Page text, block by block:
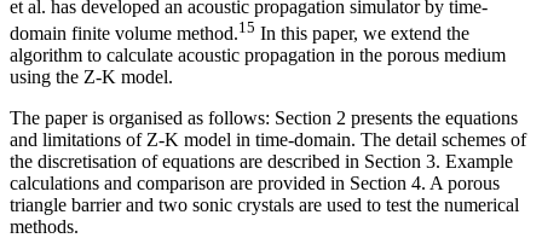
et al. has developed an acoustic propagation simulator by time-
domain finite volume method.15 In this paper, we extend the
algorithm to calculate acoustic propagation in the porous medium
using the Z-K model.
The paper is organised as follows: Section 2 presents the equations
and limitations of Z-K model in time-domain. The detail schemes of
the discretisation of equations are described in Section 3. Example
calculations and comparison are provided in Section 4. A porous
triangle barrier and two sonic crystals are used to test the numerical
methods.